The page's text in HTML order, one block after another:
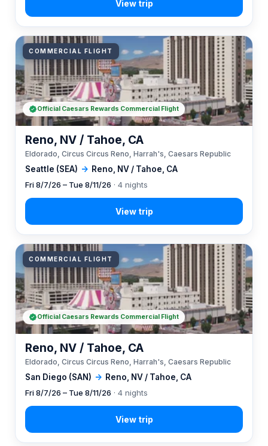
COMMERCIAL FLIGHT
Seattle (SEA) → Reno, NV / Tahoe, CA
Reno, NV / Tahoe, CA
Eldorado, Circus Circus Reno, Harrah's, Caesars Republic
Fri 8/7/26 – Tue 8/11/26 · 4 nights
Official Caesars Rewards Commercial Flight
COMMERCIAL FLIGHT
San Diego (SAN) → Reno, NV / Tahoe, CA
Reno, NV / Tahoe, CA
Eldorado, Circus Circus Reno, Harrah's, Caesars Republic
Fri 8/7/26 – Tue 8/11/26 · 4 nights
Official Caesars Rewards Commercial Flight